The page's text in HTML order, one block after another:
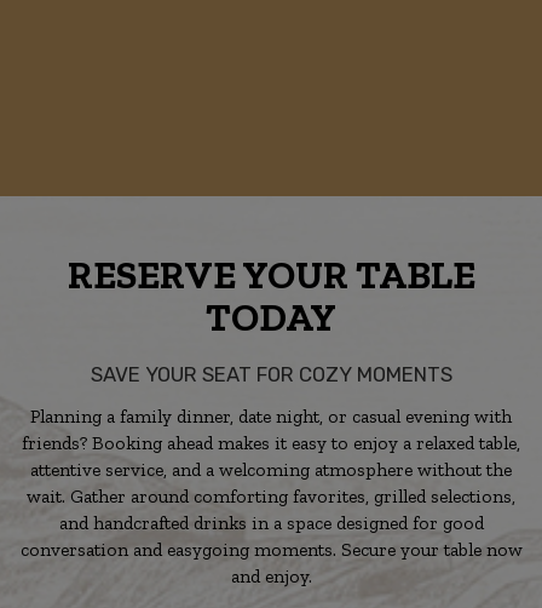
RESERVE YOUR TABLE
TODAY
SAVE YOUR SEAT FOR COZY MOMENTS
Planning a family dinner, date night, or casual evening with
friends? Booking ahead makes it easy to enjoy a relaxed table,
attentive service, and a welcoming atmosphere without the
wait. Gather around comforting favorites, grilled selections,
and handcrafted drinks in a space designed for good
conversation and easygoing moments. Secure your table now
and enjoy.